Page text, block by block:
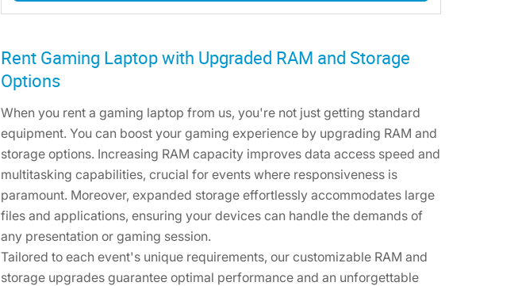
Rent Gaming Laptop with Upgraded RAM and Storage
Options
When you rent a gaming laptop from us, you're not just getting standard
equipment. You can boost your gaming experience by upgrading RAM and
storage options. Increasing RAM capacity improves data access speed and
multitasking capabilities, crucial for events where responsiveness is
paramount. Moreover, expanded storage effortlessly accommodates large
files and applications, ensuring your devices can handle the demands of
any presentation or gaming session.
Tailored to each event's unique requirements, our customizable RAM and
storage upgrades guarantee optimal performance and an unforgettable